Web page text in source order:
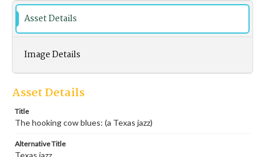
Asset Details
Image Details
Asset Details
Title
The hooking cow blues: (a Texas jazz)
Alternative Title
Texas jazz